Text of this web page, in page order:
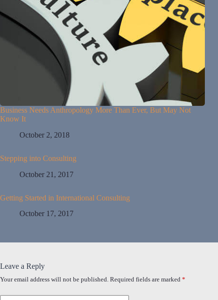
Business Needs Anthropology More Than Ever, But May Not
Know It
October 2, 2018
Stepping into Consulting
October 21, 2017
Getting Started in International Consulting
October 17, 2017
Leave a Reply
Your email address will not be published. Required fields are marked *